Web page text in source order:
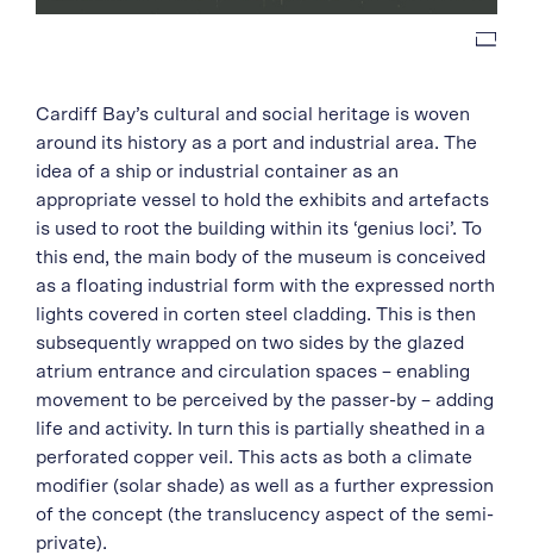
Cardiff Bay’s cultural and social heritage is woven
around its history as a port and industrial area. The
idea of a ship or industrial container as an
appropriate vessel to hold the exhibits and artefacts
is used to root the building within its ‘genius loci’. To
this end, the main body of the museum is conceived
as a floating industrial form with the expressed north
lights covered in corten steel cladding. This is then
subsequently wrapped on two sides by the glazed
atrium entrance and circulation spaces – enabling
movement to be perceived by the passer-by – adding
life and activity. In turn this is partially sheathed in a
perforated copper veil. This acts as both a climate
modifier (solar shade) as well as a further expression
of the concept (the translucency aspect of the semi-
private).